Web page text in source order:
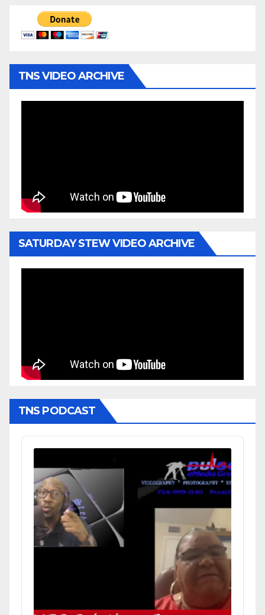
TNS VIDEO ARCHIVE
SATURDAY STEW VIDEO ARCHIVE
TNS PODCAST
Audio
Player